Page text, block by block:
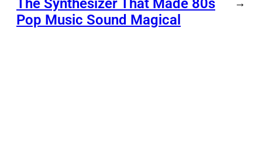
The Synthesizer That Made 80s
Pop Music Sound Magical
→